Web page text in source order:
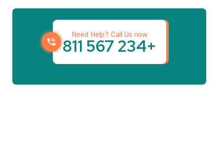
Need Help? Call Us now
+234 567 811